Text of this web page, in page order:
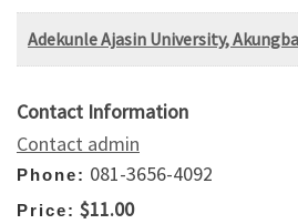
Adekunle Ajasin University,
Contact Information
Contact admin
Phone: 081-3656-4092
Price: $11.00